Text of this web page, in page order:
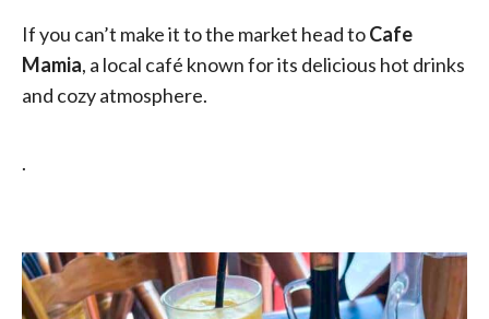
If you can’t make it to the market head toCafe
Mamia, a local café known for its delicious hot drinks
and cozy atmosphere.
.